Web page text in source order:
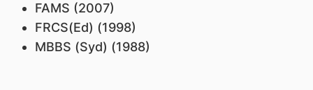
FAMS (2007)
FRCS(Ed) (1998)
MBBS (Syd) (1988)